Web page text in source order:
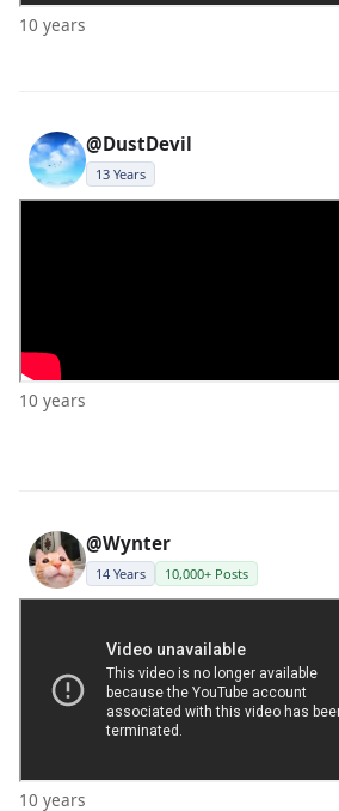
10 years
@DustDevil
13 Years
10 years
@Wynter
14 Years 10,000+ Posts
10 years